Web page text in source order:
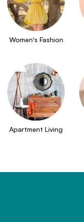
Women's Fashion
Apartment Living